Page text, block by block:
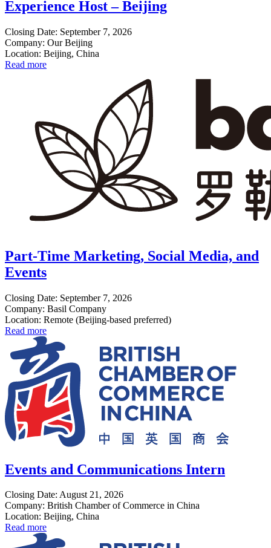
Experience Host – Beijing
Closing Date: September 7, 2026
Company: Our Beijing
Location: Beijing, China
Read more
Part-Time Marketing, Social Media, and
Events
Closing Date: September 7, 2026
Company: Basil Company
Location: Remote (Beijing-based preferred)
Read more
Events and Communications Intern
Closing Date: August 21, 2026
Company: British Chamber of Commerce in China
Location: Beijing, China
Read more